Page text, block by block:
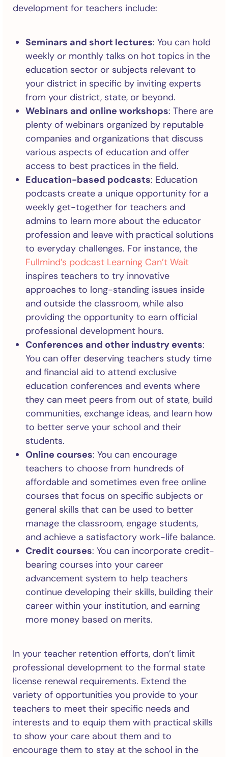
development for teachers include:
Seminars and short lectures: You can hold
weekly or monthly talks on hot topics in the
education sector or subjects relevant to
your district in specific by inviting experts
from your district, state, or beyond.
Webinars and online workshops: There are
plenty of webinars organized by reputable
companies and organizations that discuss
various aspects of education and offer
access to best practices in the field.
Education-based podcasts: Education
podcasts create a unique opportunity for a
weekly get-together for teachers and
admins to learn more about the educator
profession and leave with practical solutions
to everyday challenges. For instance, the
Fullmind’s podcast Learning Can’t Wait
inspires teachers to try innovative
approaches to long-standing issues inside
and outside the classroom, while also
providing the opportunity to earn official
professional development hours.
Conferences and other industry events:
You can offer deserving teachers study time
and financial aid to attend exclusive
education conferences and events where
they can meet peers from out of state, build
communities, exchange ideas, and learn how
to better serve your school and their
students.
Online courses: You can encourage
teachers to choose from hundreds of
affordable and sometimes even free online
courses that focus on specific subjects or
general skills that can be used to better
manage the classroom, engage students,
and achieve a satisfactory work-life balance.
Credit courses: You can incorporate credit-
bearing courses into your career
advancement system to help teachers
continue developing their skills, building their
career within your institution, and earning
more money based on merits.
In your teacher retention efforts, don’t limit
professional development to the formal state
license renewal requirements. Extend the
variety of opportunities you provide to your
teachers to meet their specific needs and
interests and to equip them with practical skills
to show your care about them and to
encourage them to stay at the school in the